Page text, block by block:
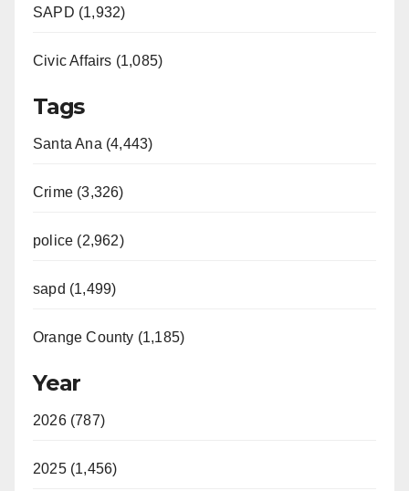
SAPD (1,932)
Civic Affairs (1,085)
Tags
Santa Ana (4,443)
Crime (3,326)
police (2,962)
sapd (1,499)
Orange County (1,185)
Year
2026 (787)
2025 (1,456)